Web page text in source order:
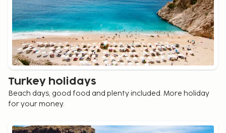
Turkey holidays
Beach days, good food and plenty included. More holiday
for your money.